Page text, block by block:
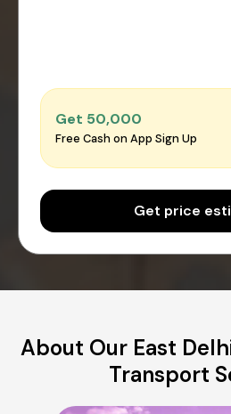
Get ₹50,000
Free Cash on App Sign Up
Get price
About Our East
Transport